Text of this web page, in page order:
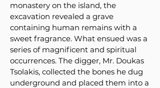
monastery on the island, the
excavation revealed a grave
containing human remains with a
sweet fragrance. What ensued was a
series of magnificent and spiritual
occurrences. The digger, Mr. Doukas
Tsolakis, collected the bones he dug
underground and placed them into a